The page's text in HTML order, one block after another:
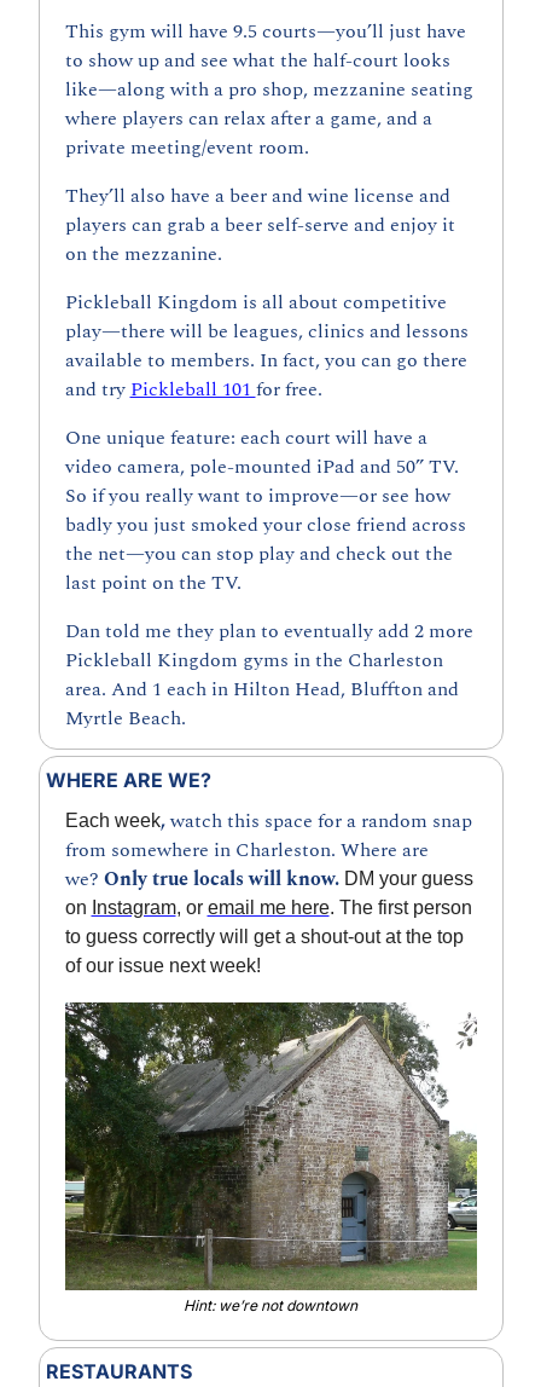
This gym will have 9.5 courts—you’ll just have
to show up and see what the half-court looks
like—along with a pro shop, mezzanine seating
where players can relax after a game, and a
private meeting/event room.
They’ll also have a beer and wine license and
players can grab a beer self-serve and enjoy it
on the mezzanine.
Pickleball Kingdom is all about competitive
play—there will be leagues, clinics and lessons
available to members. In fact, you can go there
and try Pickleball 101 for free.
One unique feature: each court will have a
video camera, pole-mounted iPad and 50” TV.
So if you really want to improve—or see how
badly you just smoked your close friend across
the net—you can stop play and check out the
last point on the TV.
Dan told me they plan to eventually add 2 more
Pickleball Kingdom gyms in the Charleston
area. And 1 each in Hilton Head, Bluffton and
Myrtle Beach.
WHERE ARE WE?
Each week, watch this space for a random snap
from somewhere in Charleston. Where are
we? Only true locals will know. DM your guess
on Instagram, or email me here. The first person
to guess correctly will get a shout-out at the top
of our issue next week!
Hint: we’re not downtown
RESTAURANTS